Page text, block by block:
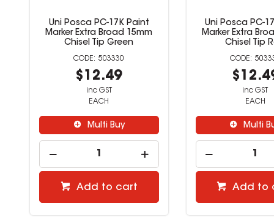
Uni Posca PC-17K Paint
Marker Extra Broad 15mm
Chisel Tip Green
503330
$12.49
inc GST
EACH
Multi Buy
Add to cart
Uni Posca PC-
Marker Extra
Chisel Tip
inc GST
EACH
Multi
Add to